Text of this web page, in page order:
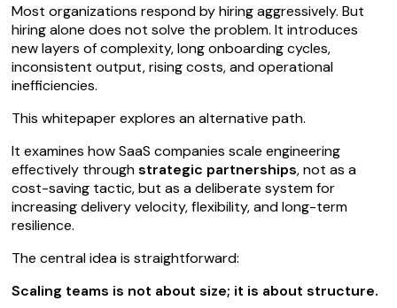
Most organizations respond by hiring aggressively. But
hiring alone does not solve the problem. It introduces
new layers of complexity, long onboarding cycles,
inconsistent output, rising costs, and operational
inefficiencies.
This whitepaper explores an alternative path.
It examines how SaaS companies scale engineering
effectively throughstrategic partnerships, not as a
cost-saving tactic, but as a deliberate system for
increasing delivery velocity, flexibility, and long-term
resilience.
The central idea is straightforward:
Scaling teams is not about size; it is about structure.